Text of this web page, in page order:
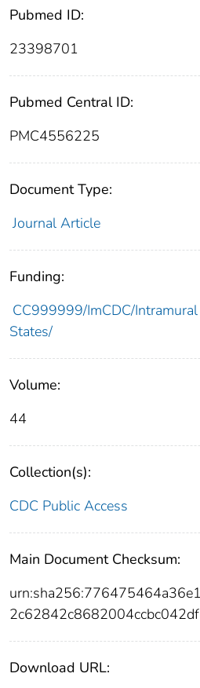
Pubmed ID:
23398701
Pubmed Central ID:
PMC4556225
Document Type:
Journal Article
Funding:
CC999999/ImCDC/
States/
Volume:
44
Collection(s):
CDC Public Access
Main Document Checksum:
Download URL: